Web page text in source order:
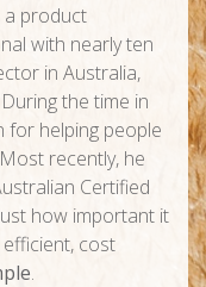
a product
with nearly ten
in Australia,
the time in
for helping people
recently, he
Certified
how important it
cost
.